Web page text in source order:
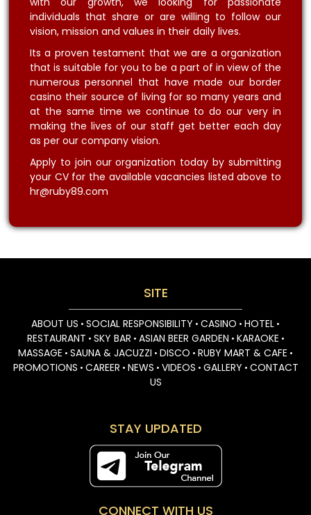
individuals that share or are willing to follow our
vision, mission and values in their daily lives.
Its a proven testament that we are a organization
that is suitable for you to be a part of in view of the
numerous personnel that have made our border
casino their source of living for so many years and
at the same time we continue to do our very in
making the lives of our staff get better each day
as per our company vision.
Apply to join our organization today by submitting
your CV for the available vacancies listed above to
hr@ruby89.com
SITE
ABOUT US • SOCIAL RESPONSIBILITY • CASINO • HOTEL •
RESTAURANT • SKY BAR • ASIAN BEER GARDEN • KARAOKE •
MASSAGE • SAUNA & JACUZZI • DISCO • RUBY MART & CAFE •
PROMOTIONS • CAREER • NEWS • VIDEOS • GALLERY • CONTACT
US
STAY UPDATED
CONNECT WITH US